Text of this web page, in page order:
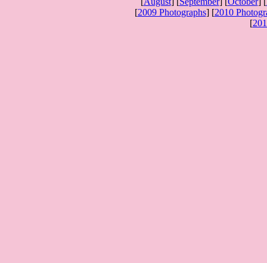
[2009 Photographs] [2010
[